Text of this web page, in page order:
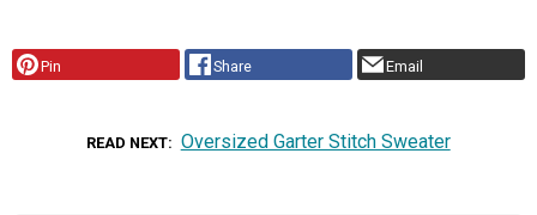
Pin Share Email
READ NEXT Oversized Garter Stitch Sweater